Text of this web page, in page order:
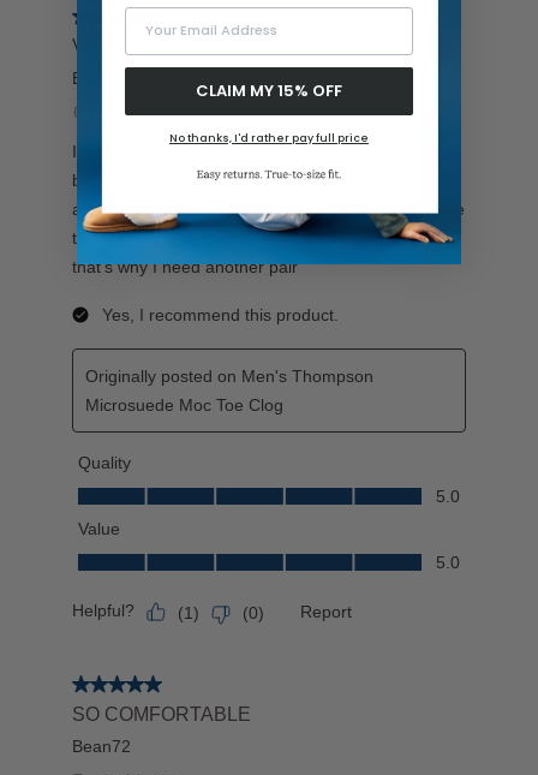
Your Email Address
CLAIM MY 15% OFF
No thanks, I'd rather pay full price